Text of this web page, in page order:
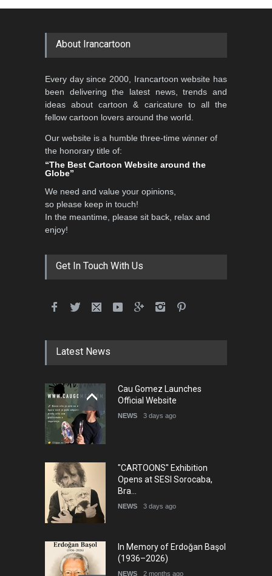
About Irancartoon
Every day since 2000, Irancartoon website has
been delivering the latest news, trends and
ideas about cartoon & caricature to all the
fellow cartoon lovers around the world.
Our website is a humble three-time winner of
the honorary title of:
“The Best Cartoon Website around the
Globe”
We need and value your opinions,
so please keep in touch!
In the meantime, please sit back, relax and
enjoy!
Get In Touch With Us
Latest News
Cau Gomez Launches
Official Website
NEWS 3 days ago
"CARTOONS" Exhibition
Opens at SESI Sorocaba,
Bra…
NEWS 3 days ago
In Memory of Erdoğan Başol
(1936–2026)
NEWS 2 months ago